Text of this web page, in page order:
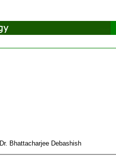
Dr. Bhattacharjee Debashish